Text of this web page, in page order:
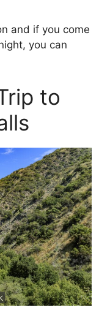
and if you come
you can
to